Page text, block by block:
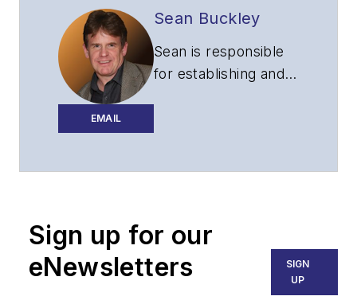
EMAIL
Sean Buckley
Sean is responsible
for establishing and
products.
Sign up for our
eNewsletters
SIGN
UP